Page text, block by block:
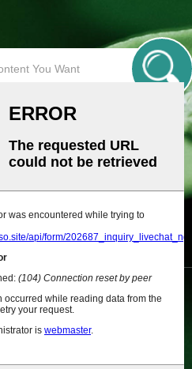
Xi'an city, Shaanxi, China
: All Rights Reserved.